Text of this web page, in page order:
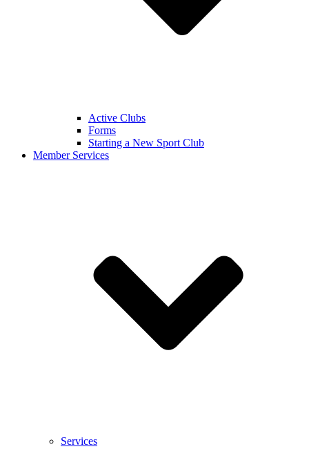
Active Clubs
Forms
Starting a New Sport Club
Member Services
Services